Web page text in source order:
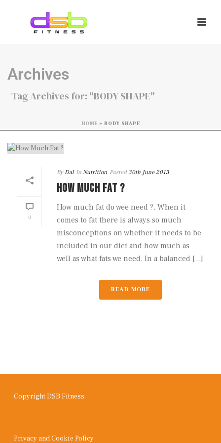
Archives
Tag Archives for: "BODY SHAPE"
HOME » BODY SHAPE
0
By Dal In Nutrition Posted 30th June 2013
HOW MUCH FAT ?
How much fat do wee need ?. When it
comes to fat there is always so much
misconceptions on whether it needs to be
included in our diet and how much as
well as what fats we need. In a balanced [...]
READ MORE
Copyright DSB Fitness.
Privacy and Cookie Policy